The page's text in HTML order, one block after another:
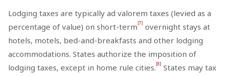
Lodging taxes are typically ad valorem taxes (levied as a
percentage of value) on short-term[7] overnight stays at
hotels, motels, bed-and-breakfasts and other lodging
accommodations. States authorize the imposition of
lodging taxes, except in home rule cities.[8] States may tax